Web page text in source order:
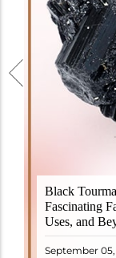
Black
Fascinating
Uses, and
September 05,
Black
revered
properties. It